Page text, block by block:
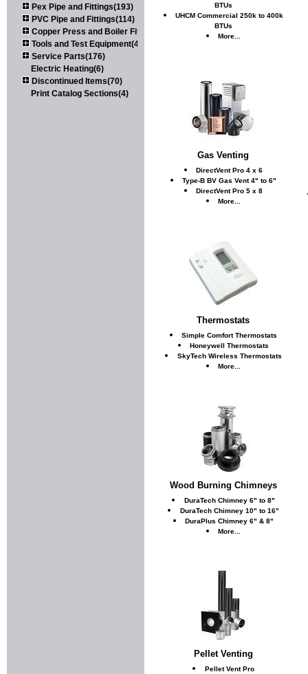
Pex Pipe and Fittings(193)
PVC Pipe and Fittings(114)
Copper Press and Boiler Fittings(121)
Tools and Test Equipment(417)
Service Parts(176)
Electric Heating(6)
Discontinued Items(70)
Print Catalog Sections(4)
BTUs
UHCM Commercial 250k to 400k
BTUs
More...
Gas Venting
DirectVent Pro 4 x 6
Type-B BV Gas Vent 4" to 6"
DirectVent Pro 5 x 8
More...
Thermostats
Simple Comfort Thermostats
Honeywell Thermostats
SkyTech Wireless Thermostats
More...
Wood Burning Chimneys
DuraTech Chimney 6" to 8"
DuraTech Chimney 10" to 16"
DuraPlus Chimney 6" & 8"
More...
Pellet Venting
Pellet Vent Pro